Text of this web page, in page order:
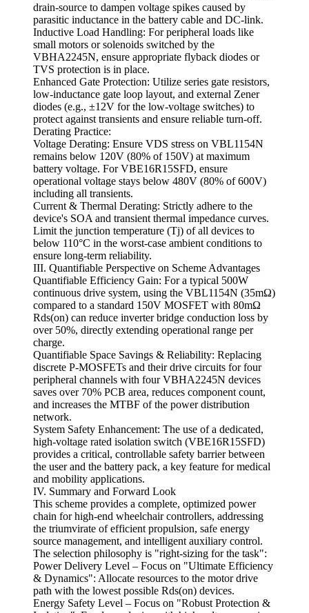
drain-source to dampen voltage spikes caused by
parasitic inductance in the battery cable and DC-link.
Inductive Load Handling: For peripheral loads like
small motors or solenoids switched by the
VBHA2245N, ensure appropriate flyback diodes or
TVS protection is in place.
Enhanced Gate Protection: Utilize series gate resistors,
low-inductance gate loop layout, and external Zener
diodes (e.g., ±12V for the low-voltage switches) to
protect against transients and ensure reliable turn-off.
Derating Practice:
Voltage Derating: Ensure VDS stress on VBL1154N
remains below 120V (80% of 150V) at maximum
battery voltage. For VBE16R15SFD, ensure
operational voltage stays below 480V (80% of 600V)
including all transients.
Current & Thermal Derating: Strictly adhere to the
device's SOA and transient thermal impedance curves.
Limit the junction temperature (Tj) of all devices to
below 110°C in the worst-case ambient conditions to
ensure long-term reliability.
III. Quantifiable Perspective on Scheme Advantages
Quantifiable Efficiency Gain: For a typical 500W
continuous drive system, using the VBL1154N (35mΩ)
compared to a standard 150V MOSFET with 80mΩ
Rds(on) can reduce inverter bridge conduction loss by
over 50%, directly extending operational range per
charge.
Quantifiable Space Savings & Reliability: Replacing
discrete P-MOSFETs and their drive circuits for four
peripheral channels with four VBHA2245N devices
saves over 70% PCB area, reduces component count,
and increases the MTBF of the power distribution
network.
System Safety Enhancement: The use of a dedicated,
high-voltage rated isolation switch (VBE16R15SFD)
provides a critical, controllable safety barrier between
the user and the battery pack, a key feature for medical
and mobility applications.
IV. Summary and Forward Look
This scheme provides a complete, optimized power
chain for high-end wheelchair controllers, addressing
the triumvirate of efficient propulsion, safe energy
source management, and intelligent auxiliary control.
The selection philosophy is "right-sizing for the task":
Power Delivery Level – Focus on "Ultimate Efficiency
& Dynamics": Allocate resources to the motor drive
path with the lowest possible Rds(on) devices.
Energy Safety Level – Focus on "Robust Protection &